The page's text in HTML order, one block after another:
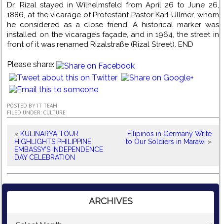
Dr. Rizal stayed in Wilhelmsfeld from April 26 to June 26,
1886, at the vicarage of Protestant Pastor Karl Ullmer, whom
he considered as a close friend. A historical marker was
installed on the vicarage’s façade, and in 1964, the street in
front of it was renamed Rizalstraße (Rizal Street). END
Please share:
POSTED BY IT TEAM
FILED UNDER: CULTURE
« KULINARYA TOUR
HIGHLIGHTS PHILIPPINE
EMBASSY’S INDEPENDENCE
DAY CELEBRATION
Filipinos in Germany Write
to Our Soldiers in Marawi »
ARCHIVES